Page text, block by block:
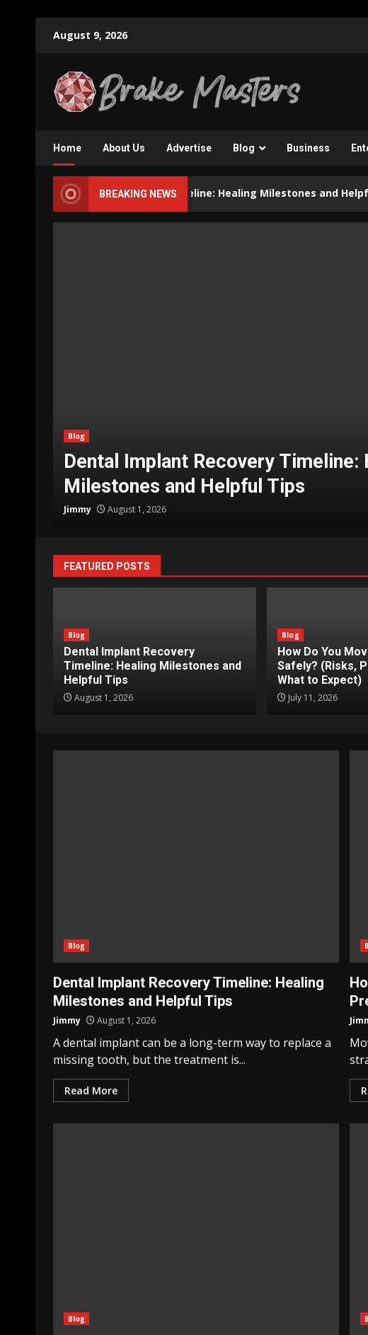
August 9, 2026
Home About Us Advertise Blog Business
BREAKING NEWS
Implant Recovery Timeline: Healing Milestones and Helpful Tips
Blog
How Do You Move a Piano Safely?
Prep Steps, and What to Expect)
Jimmy July 11, 2026
FEATURED POSTS
Blog
Dental Implant Recovery
Timeline: Healing Milestones and
Helpful Tips
August 1, 2026
Blog
How Do You
Safely? (Risks,
What to Expect)
July 11, 2026
Blog
Dental Implant Recovery Timeline: Healing
Milestones and Helpful Tips
Jimmy August 1, 2026
A dental implant can be a long-term way to replace a
missing tooth, but the treatment is...
Read More
Blog